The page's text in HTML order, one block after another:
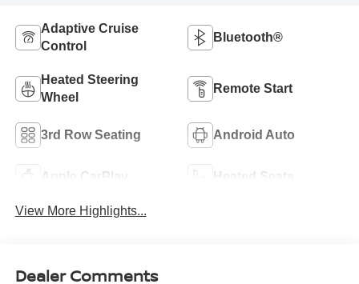
Adaptive Cruise
Control
Bluetooth®
Heated Steering
Wheel
Remote Start
3rd Row Seating Android Auto
Apple CarPlay Heated Seats
View More Highlights...
Dealer Comments